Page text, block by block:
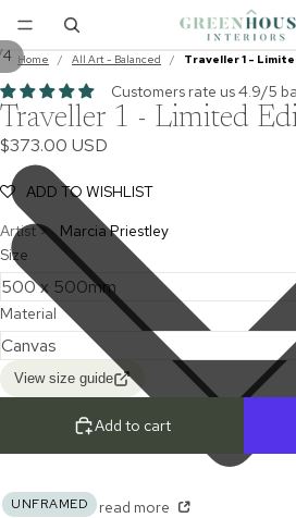
Home / All Art - Balanced / Traveller 1 -
4
Customers rate us 4.9/5
Traveller 1 - Limited
$373.00 USD
ADD TO WISHLIST
Artist >
Marcia Priestley
Size
Material
View size guide
Add to cart
UNFRAMED
read more